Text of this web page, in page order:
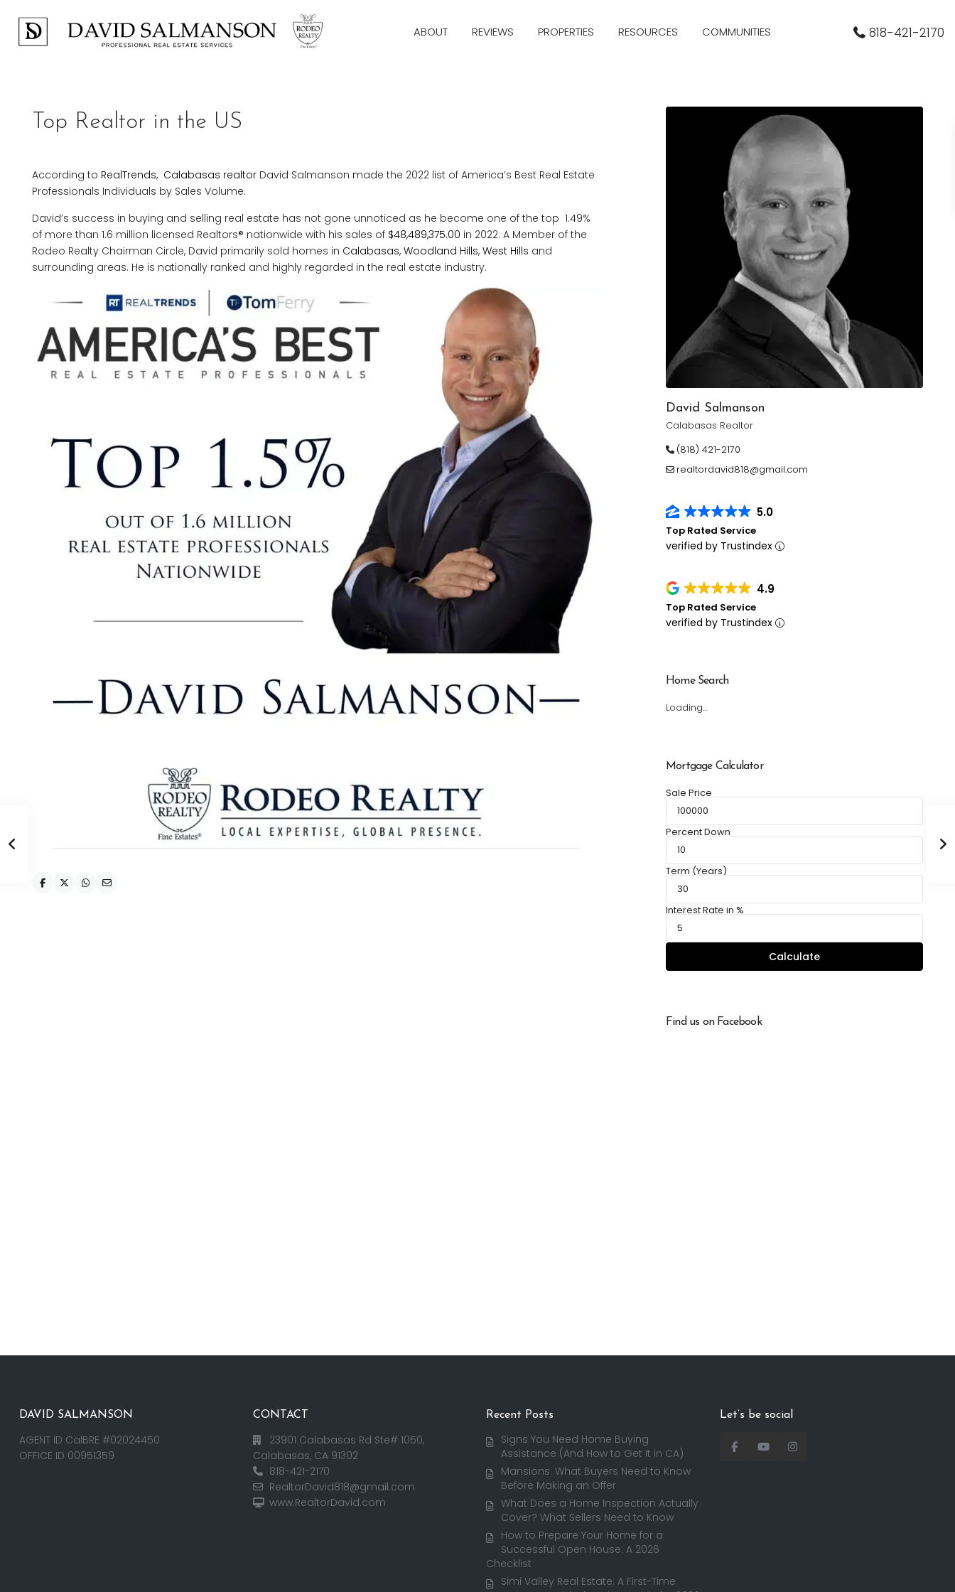
ABOUT REVIEWS PROPERTIES RESOURCES COMMUNITIES 818-421-2170
Top Realtor in the US
According to RealTrends, Calabasas realtor David Salmanson made the 2022 list of America’s Best Real Estate
Professionals Individuals by Sales Volume.
David’s success in buying and selling real estate has not gone unnoticed as he become one of the top 1.49%
of more than 1.6 million licensed Realtors® nationwide with his sales of $48,489,375.00 in 2022. A Member of the
Rodeo Realty Chairman Circle, David primarily sold homes in Calabasas, Woodland Hills, West Hills and
surrounding areas. He is nationally ranked and highly regarded in the real estate industry.
David Salmanson
Calabasas Realtor
(818) 421-2170
realtordavid818@gmail.com
5.0
Top Rated Service
verified by Trustindex
4.9
Top Rated Service
verified by Trustindex
Home Search
Loading...
Mortgage Calculator
Sale Price
Percent Down
Term (Years)
Interest Rate in %
Calculate
Find us on Facebook
DAVID SALMANSON
AGENT ID CalBRE #02024450
OFFICE ID 00951359
CONTACT
23901 Calabasas Rd Ste# 1050,
Calabasas, CA 91302
818-421-2170
RealtorDavid818@gmail.com
www.RealtorDavid.com
Recent Posts
Signs You Need Home Buying
Assistance (And How to Get It in CA)
Mansions: What Buyers Need to Know
Before Making an Offer
What Does a Home Inspection Actually
Cover? What Sellers Need to Know
How to Prepare Your Home for a
Successful Open House: A 2026
Checklist
Simi Valley Real Estate: A First-Time
Let’s be social